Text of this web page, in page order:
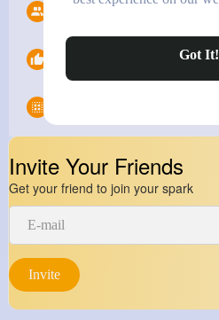
Got It!
6
Invite Your Friends
Get your friend to join your spark
Invite